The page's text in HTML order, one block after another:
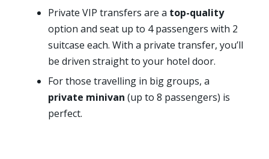
Private VIP transfers are a top-quality
option and seat up to 4 passengers with 2
suitcase each. With a private transfer, you’ll
be driven straight to your hotel door.
For those travelling in big groups, a
private minivan (up to 8 passengers) is
perfect.